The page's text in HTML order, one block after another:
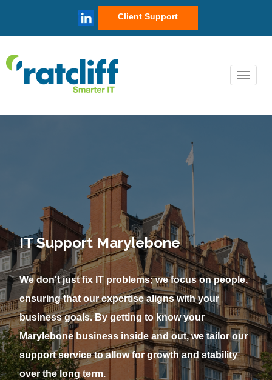
Client Support
IT Support Marylebone
We don't just fix IT problems; we focus on people,
ensuring that our expertise aligns with your
business goals. By getting to know your
Marylebone business inside and out, we tailor our
support service to allow for growth and stability
over the long term.